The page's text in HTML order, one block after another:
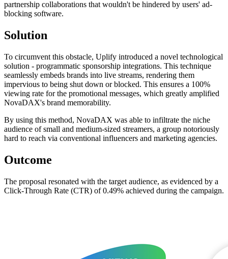
partnership collaborations that wouldn't be hindered by users' ad-
blocking software.
Solution
To circumvent this obstacle, Uplify introduced a novel technological
solution - programmatic sponsorship integrations. This technique
seamlessly embeds brands into live streams, rendering them
impervious to being shut down or blocked. This ensures a 100%
viewing rate for the promotional messages, which greatly amplified
NovaDAX's brand memorability.
By using this method, NovaDAX was able to infiltrate the niche
audience of small and medium-sized streamers, a group notoriously
hard to reach via conventional influencers and marketing agencies.
Outcome
The proposal resonated with the target audience, as evidenced by a
Click-Through Rate (CTR) of 0.49% achieved during the campaign.